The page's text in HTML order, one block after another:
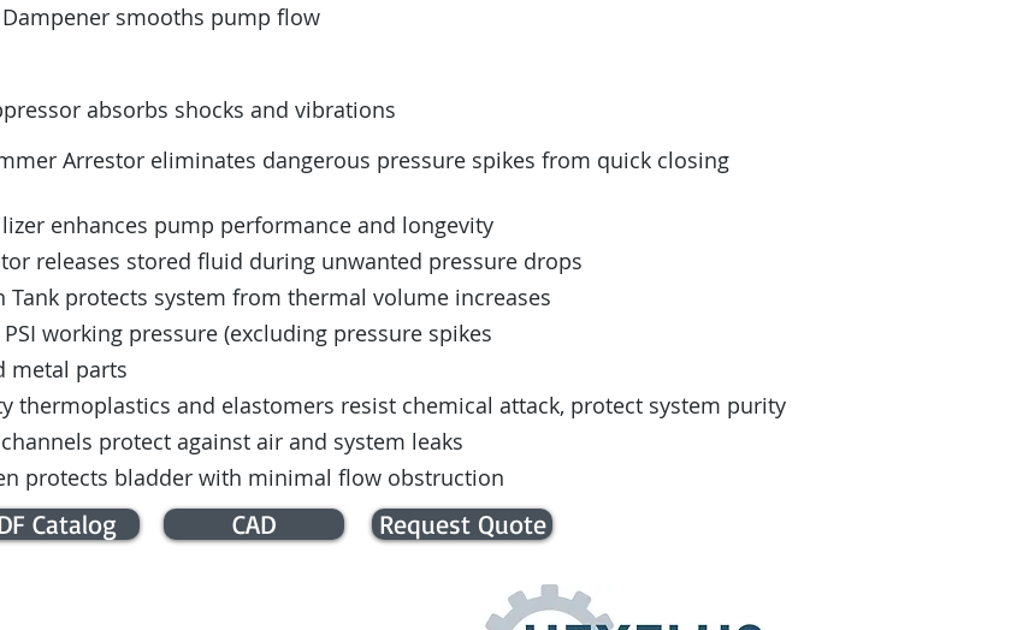
smooths pump flow
absorbs shocks and vibrations
Arrestor eliminates dangerous pressure spikes from quick closing
enhances pump performance and longevity
releases stored fluid during unwanted pressure drops
Tank protects system from thermal volume increases
working pressure (excluding pressure spikes
metal parts
thermoplastics and elastomers resist chemical attack, protect system purity
protect against air and system leaks
protects bladder with minimal flow obstruction
Catalog CAD Request Quote